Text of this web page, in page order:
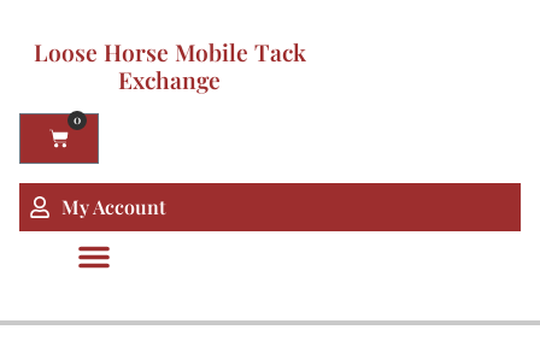
Loose Horse Mobile Tack
Exchange
0
My Account